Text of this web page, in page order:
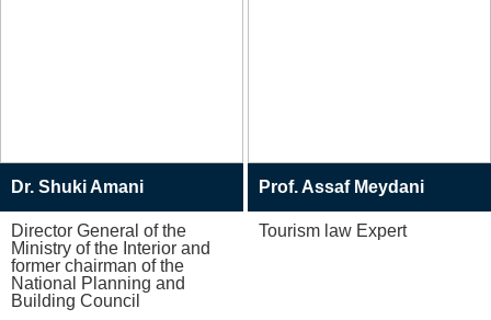
Dr. Shuki Amani
Director General of the
Ministry of the Interior and
former chairman of the
National Planning and
Building Council
Prof. Assaf Meydani
Tourism law Expert